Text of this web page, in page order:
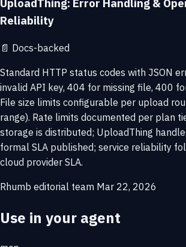
UploadThing: Error Handling &
Reliability
📄 Docs-backed
Standard HTTP status codes with JSON
invalid API key, 404 for missing file, 400
File size limits configurable per upload
range). Rate limits documented per plan
storage is distributed; UploadThing
formal SLA published; service reliability
cloud provider SLA.
Rhumb editorial team Mar 22, 2026
Use in your agent